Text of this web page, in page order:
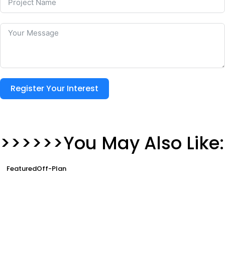
Register Your Interest
>>>>>>You May Also Like:
FeaturedOff-Plan